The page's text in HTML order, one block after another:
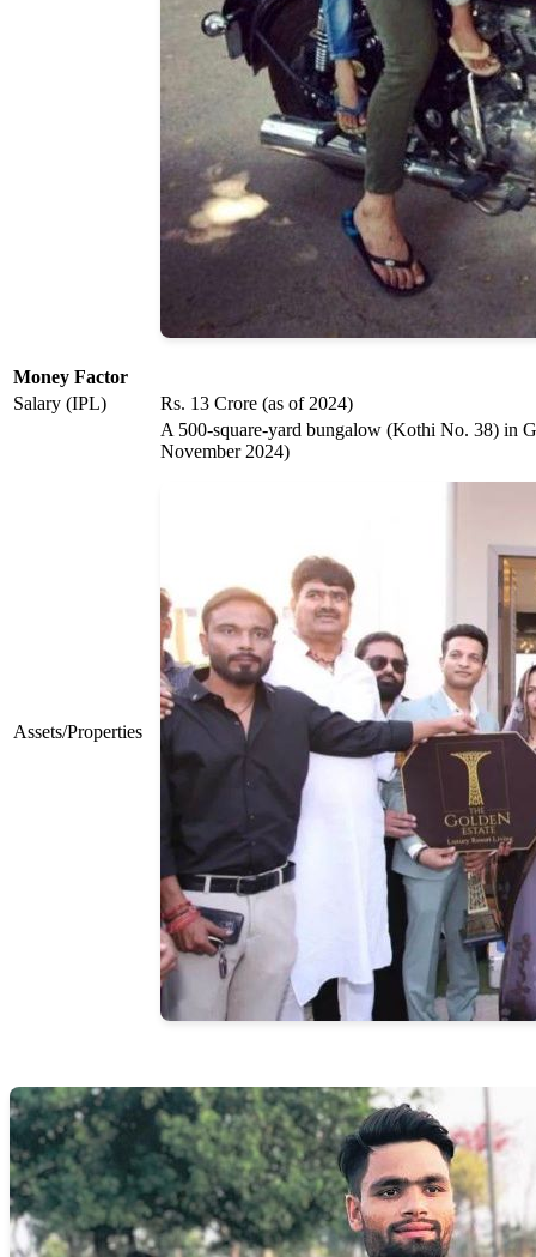
Money Factor
Salary (IPL)
Rs. 13 Crore (as of 2024)
Assets/Properties
A 500-square-yard bungalow (Kothi No. 38) in
November 2024)